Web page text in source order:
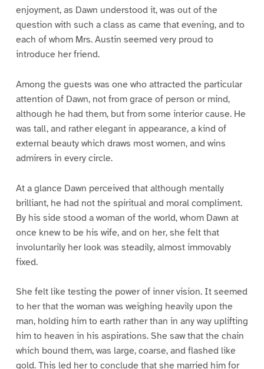
enjoyment, as Dawn understood it, was out of the
question with such a class as came that evening, and to
each of whom Mrs. Austin seemed very proud to
introduce her friend.
Among the guests was one who attracted the particular
attention of Dawn, not from grace of person or mind,
although he had them, but from some interior cause. He
was tall, and rather elegant in appearance, a kind of
external beauty which draws most women, and wins
admirers in every circle.
At a glance Dawn perceived that although mentally
brilliant, he had not the spiritual and moral compliment.
By his side stood a woman of the world, whom Dawn at
once knew to be his wife, and on her, she felt that
involuntarily her look was steadily, almost immovably
fixed.
She felt like testing the power of inner vision. It seemed
to her that the woman was weighing heavily upon the
man, holding him to earth rather than in any way uplifting
him to heaven in his aspirations. She saw that the chain
which bound them, was large, coarse, and flashed like
gold. This led her to conclude that she married him for